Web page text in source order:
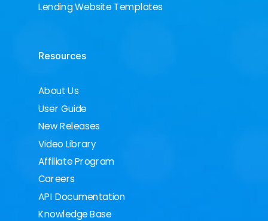
Lending Website Templates
Resources
About Us
User Guide
New Releases
Video Library
Affiliate Program
Careers
API Documentation
Knowledge Base